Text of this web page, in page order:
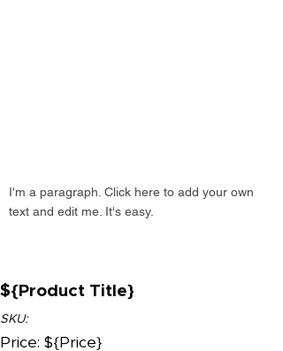
I'm a paragraph. Click here to add your own
text and edit me. It's easy.
${Product Title}
SKU:
Price: ${Price}